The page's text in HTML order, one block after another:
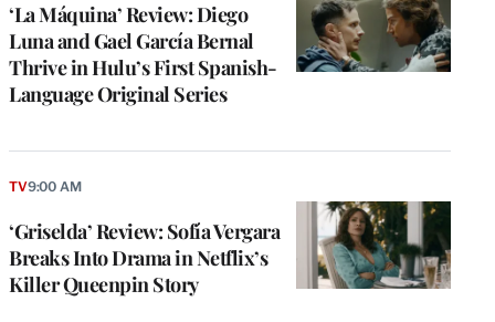
‘La Máquina’ Review: Diego
Luna and Gael García Bernal
Thrive in Hulu’s First Spanish-
Language Original Series
‘Griselda’ Review: Sofía Vergara
Breaks Into Drama in Netflix’s
Killer Queenpin Story
TV9:00 AM